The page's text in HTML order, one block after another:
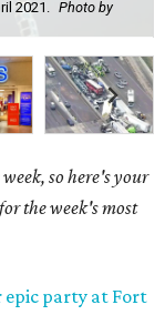
2021.
Photo by
so here's your
the week's most
party at Fort